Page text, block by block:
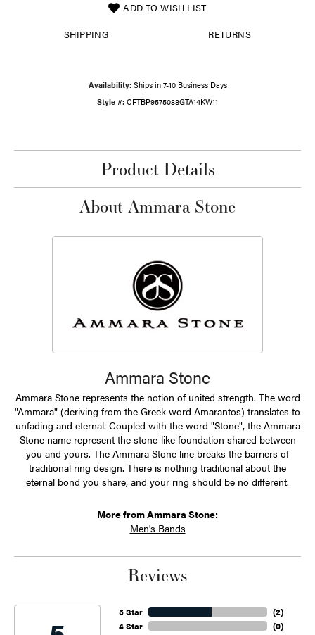
ADD TO WISH LIST
SHIPPING RETURNS
Availability: Ships in 7-10 Business Days
Style #: CFTBP9575088GTA14KW11
Product Details
About Ammara Stone
Ammara Stone
Ammara Stone represents the notion of united strength. The word
"Ammara" (deriving from the Greek word Amarantos) translates to
unfading and eternal. Coupled with the word "Stone", the Ammara
Stone name represent the stone-like foundation shared between
you and yours. The Ammara Stone line breaks the barriers of
traditional ring design. There is nothing traditional about the
eternal bond you share, and your ring should be no different.
More from Ammara Stone:
Men's Bands
Reviews
5 Star
4 Star
(2)
(0)